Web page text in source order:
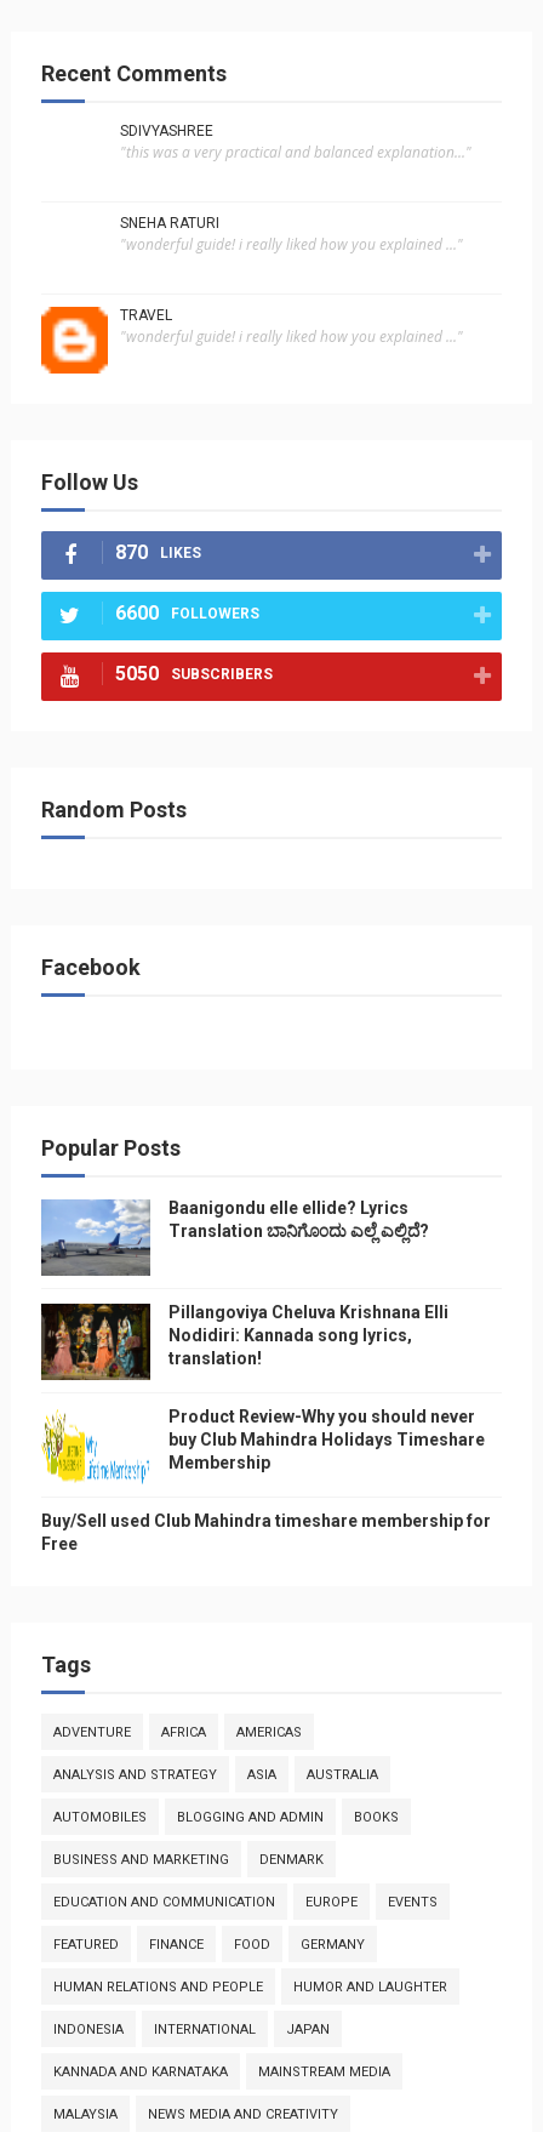
Recent Comments
SDIVYASHREE
"this was a very practical and balanced explanation..."
SNEHA RATURI
"wonderful guide! i really liked how you explained ..."
TRAVEL
"wonderful guide! i really liked how you explained ..."
Follow Us
870 LIKES
6600 FOLLOWERS
5050 SUBSCRIBERS
Random Posts
Facebook
Popular Posts
Baanigondu elle ellide? Lyrics
Translation ಬಾನಿಗೊ೦ದು ಎಲ್ಲೆ ಎಲ್ಲಿದೆ?
Pillangoviya Cheluva Krishnana Elli
Nodidiri: Kannada song lyrics,
translation!
Product Review-Why you should never
buy Club Mahindra Holidays Timeshare
Membership
Buy/Sell used Club Mahindra timeshare membership for
Free
Tags
ADVENTURE AFRICA AMERICAS
ANALYSIS AND STRATEGY ASIA AUSTRALIA
AUTOMOBILES BLOGGING AND ADMIN BOOKS
BUSINESS AND MARKETING DENMARK
EDUCATION AND COMMUNICATION EUROPE EVENTS
FEATURED FINANCE FOOD GERMANY
HUMAN RELATIONS AND PEOPLE HUMOR AND LAUGHTER
INDONESIA INTERNATIONAL JAPAN
KANNADA AND KARNATAKA MAINSTREAM MEDIA
MALAYSIA NEWS MEDIA AND CREATIVITY